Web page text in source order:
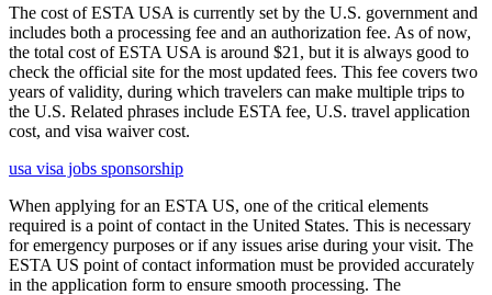
The cost of ESTA USA is currently set by the U.S. government and
includes both a processing fee and an authorization fee. As of now,
the total cost of ESTA USA is around $21, but it is always good to
check the official site for the most updated fees. This fee covers two
years of validity, during which travelers can make multiple trips to
the U.S. Related phrases include ESTA fee, U.S. travel application
cost, and visa waiver cost.
usa visa jobs sponsorship
When applying for an ESTA US, one of the critical elements
required is a point of contact in the United States. This is necessary
for emergency purposes or if any issues arise during your visit. The
ESTA US point of contact information must be provided accurately
in the application form to ensure smooth processing. The